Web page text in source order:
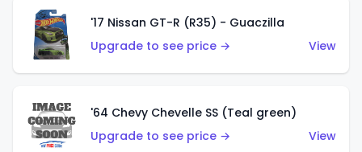
'17 Nissan GT-R (R35) - Guaczilla
Upgrade to see price →
View
'64 Chevy Chevelle SS (Teal green)
Upgrade to see price →
View